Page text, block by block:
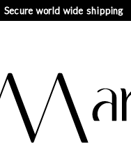
Secure world wide shipping